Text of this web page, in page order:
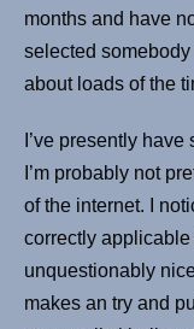
months and have
selected
about loads of the
I’ve presently
I’m probably not
of the internet. I
correctly
unquestionably
makes an try and